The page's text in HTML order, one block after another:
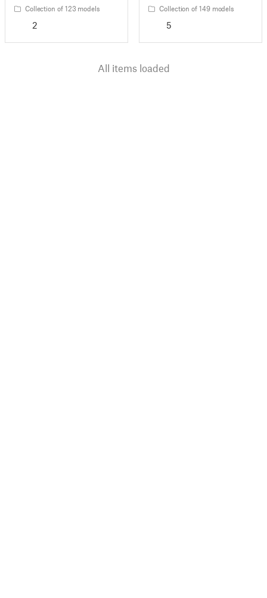
Collection of 123 models
2
Collection of 149 models
5
All items loaded